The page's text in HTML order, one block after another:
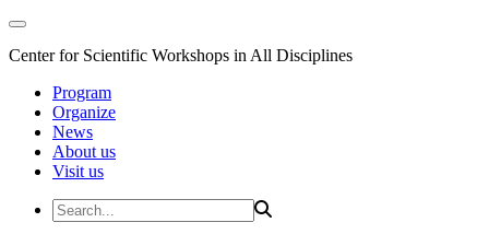
Center for Scientific Workshops in All Disciplines
Program
Organize
News
About us
Visit us